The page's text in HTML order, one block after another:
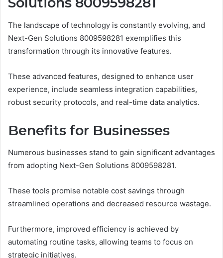
The landscape of technology is constantly evolving, and
Next-Gen Solutions 8009598281 exemplifies this
transformation through its innovative features.
These advanced features, designed to enhance user
experience, include seamless integration capabilities,
robust security protocols, and real-time data analytics.
Benefits for Businesses
Numerous businesses stand to gain significant advantages
from adopting Next-Gen Solutions 8009598281.
These tools promise notable cost savings through
streamlined operations and decreased resource wastage.
Furthermore, improved efficiency is achieved by
automating routine tasks, allowing teams to focus on
strategic initiatives.